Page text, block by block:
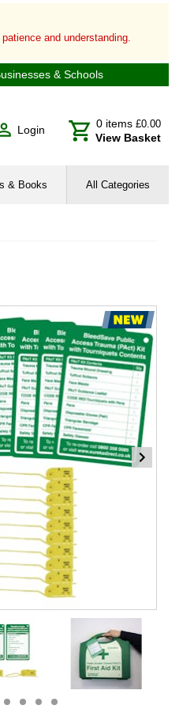
and understanding.
& Schools
Login
View Basket
0 items £0.00
& Books All Categories